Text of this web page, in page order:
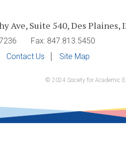
Ave, Suite 540, Des Plaines,
Fax: 847.813.5450
Contact Us Site Map
© 2024 Society for Academic